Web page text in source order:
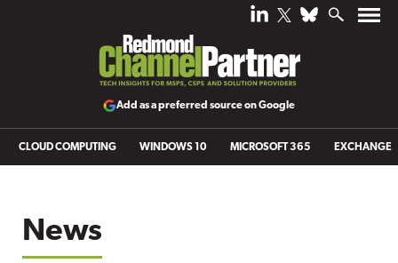
Add as a preferred source on Google
CLOUD COMPUTING WINDOWS 10 MICROSOFT 365 EXCHANGE
News